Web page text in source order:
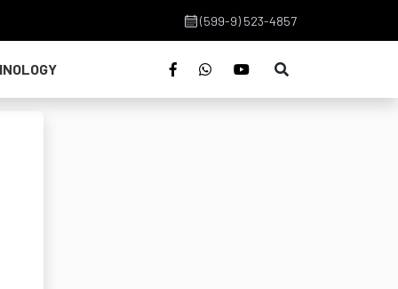
(599-9) 523-4857